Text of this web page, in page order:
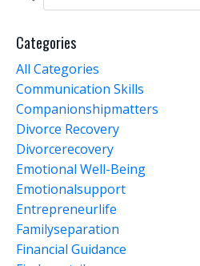
Categories
All Categories
Communication Skills
Companionshipmatters
Divorce Recovery
Divorcerecovery
Emotional Well-Being
Emotionalsupport
Entrepreneurlife
Familyseparation
Financial Guidance